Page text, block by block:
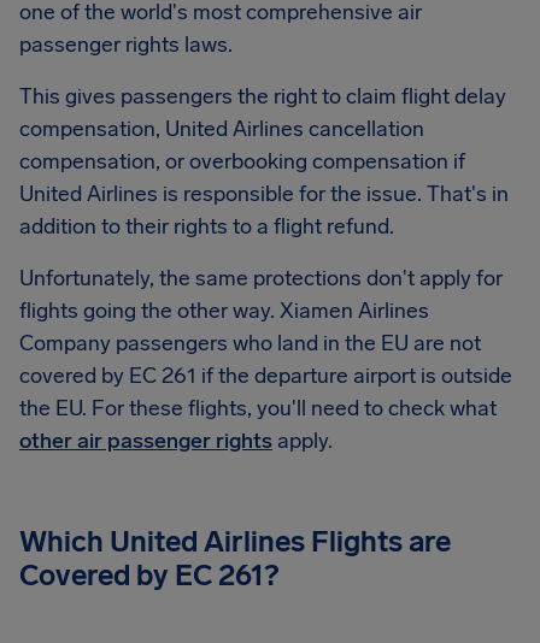
one of the world's most comprehensive air
passenger rights laws.
This gives passengers the right to claim flight delay
compensation, United Airlines cancellation
compensation, or overbooking compensation if
United Airlines is responsible for the issue. That's in
addition to their rights to a flight refund.
Unfortunately, the same protections don't apply for
flights going the other way. Xiamen Airlines
Company passengers who land in the EU are not
covered by EC 261 if the departure airport is outside
the EU. For these flights, you'll need to check what
other air passenger rights apply.
Which United Airlines Flights are
Covered by EC 261?